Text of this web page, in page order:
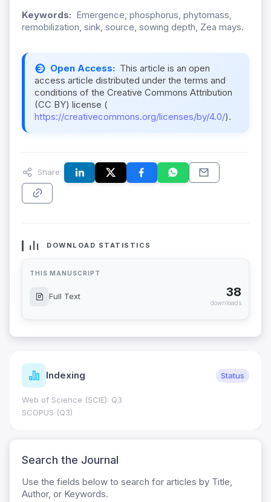
Keywords: Emergence, phosphorus, phytomass,
remobilization, sink, source, sowing depth, Zea mays.
Open Access: This article is an open
access article distributed under the terms and
conditions of the Creative Commons Attribution
(CC BY) license (
https://creativecommons.org/licenses/by/4.0/).
Share:
DOWNLOAD STATISTICS
THIS MANUSCRIPT
Full Text 38
downloads
Indexing Status
Web of Science (SCIE): Q3
SCOPUS (Q3)
Search the Journal
Use the fields below to search for articles by Title,
Author, or Keywords.